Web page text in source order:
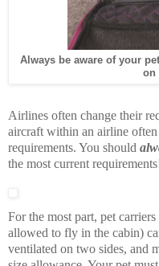
Always be aware of your
on
Airlines often change their
aircraft within an airline
requirements. You should
the most current
For the most part, pet
allowed to fly in the cabin)
ventilated on two sides, and